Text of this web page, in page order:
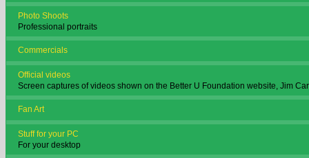
Photo Shoots
Professional portraits
Commercials
Official videos
Screen captures of videos shown on the Better U Foundation website, Jim
Fan Art
Stuff for your PC
For your desktop